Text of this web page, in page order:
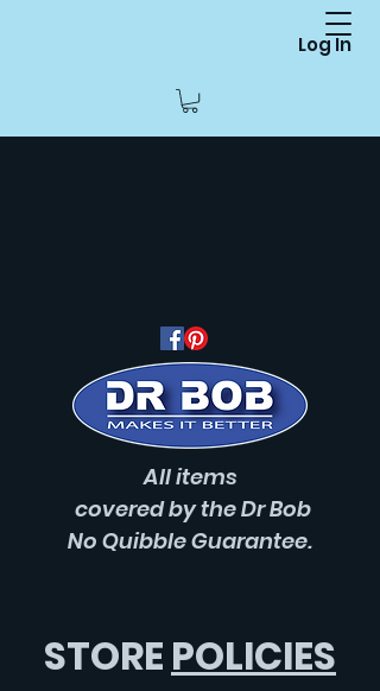
Log In
All items
coveredby the Dr Bob
No Quibble Guarantee.
STORE POLICIES